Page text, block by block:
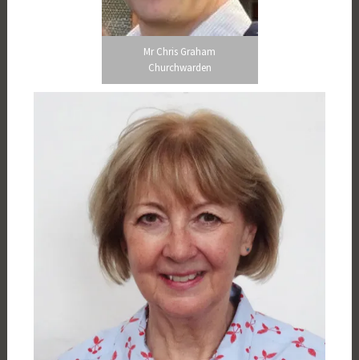
Mr Chris Graham
Churchwarden